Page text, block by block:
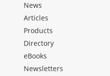
News
Articles
Products
Directory
eBooks
Newsletters